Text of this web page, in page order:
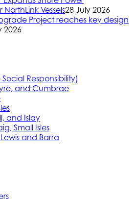
Vessels28 July 2026
Project reaches key design
2026
Responsibility)
and Cumbrae
and Islay
Small Isles
Lewis and Barra